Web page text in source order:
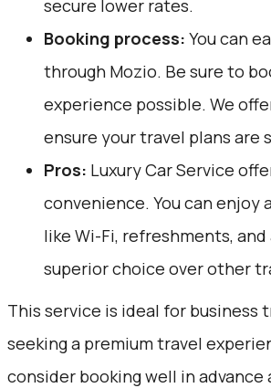
secure lower rates.
Booking process: You can
through Mozio. Be sure to
experience possible. We
ensure your travel plans are
Pros: Luxury Car Service
convenience. You can
like Wi-Fi, refreshments,
superior choice over other
This service is ideal for business
seeking a premium travel
consider booking well in advance